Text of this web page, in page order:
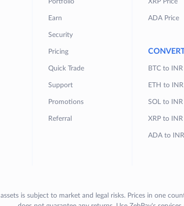
Portfolio
Earn
Security
Pricing
Quick Trade
Support
Promotions
Referral
XRP Price
ADA Price
BTC to INR
ETH to INR
SOL to INR
XRP to INR
ADA to INR
is subject to market and legal risks. Prices in one